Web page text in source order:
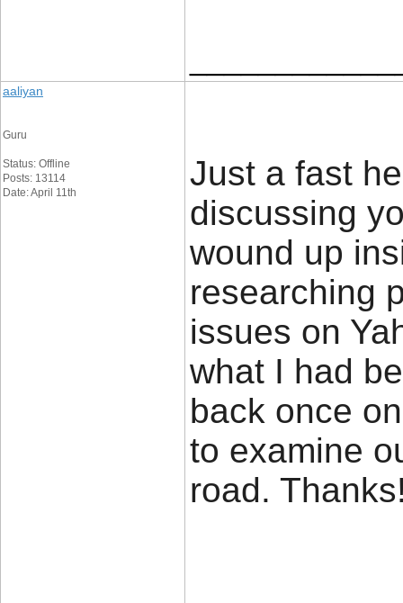
aaliyan
Guru
Status: Offline
Posts: 13114
Date: April 11th
Just a fast
discussing
wound up
researching
issues on
what I had
back once
to examine
road.